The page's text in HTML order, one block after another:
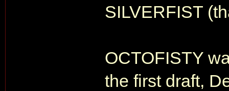
SILVERFIST
OCTOFISTY
the first draft,